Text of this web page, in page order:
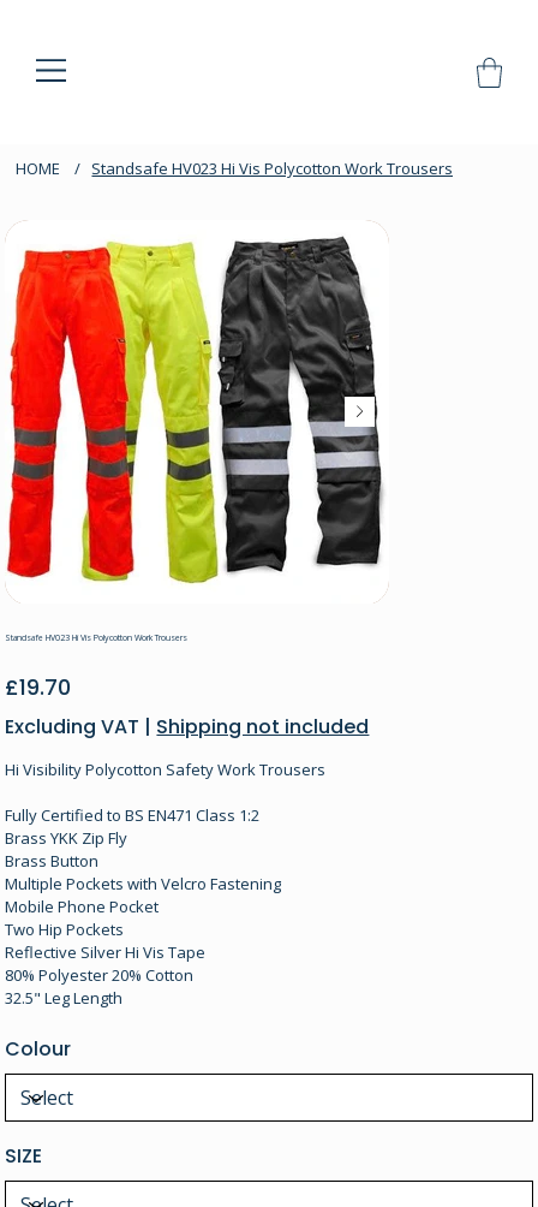
HOME / Standsafe HV023 Hi Vis Polycotton Work Trousers
Standsafe HV023 Hi Vis Polycotton Work Trousers
Price
£19.70
Excluding VAT | Shipping not included
Hi Visibility Polycotton Safety Work Trousers
Fully Certified to BS EN471 Class 1:2
Brass YKK Zip Fly
Brass Button
Multiple Pockets with Velcro Fastening
Mobile Phone Pocket
Two Hip Pockets
Reflective Silver Hi Vis Tape
80% Polyester 20% Cotton
32.5" Leg Length
Colour
SIZE